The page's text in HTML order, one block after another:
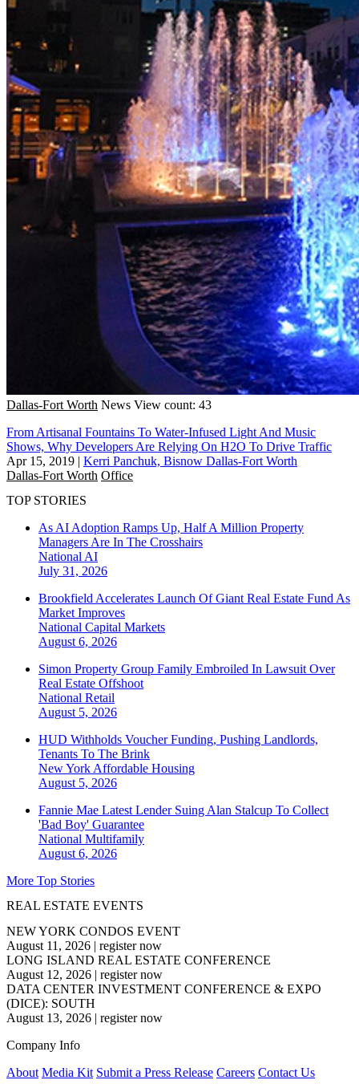
Dallas-Fort Worth News View count: 43
From Artisanal Fountains To Water-Infused Light And Music
Shows, Why Developers Are Relying On H2O To Drive Traffic
Apr 15, 2019 | Kerri Panchuk, Bisnow Dallas-Fort Worth
Dallas-Fort Worth Office
TOP STORIES
As AI Adoption Ramps Up, Half A Million Property
Managers Are In The Crosshairs
National AI
July 31, 2026
Brookfield Accelerates Launch Of Giant Real Estate Fund As
Market Improves
National Capital Markets
August 6, 2026
Simon Property Group Family Embroiled In Lawsuit Over
Real Estate Offshoot
National Retail
August 5, 2026
HUD Withholds Voucher Funding, Pushing Landlords,
Tenants To The Brink
New York Affordable Housing
August 5, 2026
Fannie Mae Latest Lender Suing Alan Stalcup To Collect
'Bad Boy' Guarantee
National Multifamily
August 6, 2026
More Top Stories
REAL ESTATE EVENTS
NEW YORK CONDOS EVENT
August 11, 2026 | register now
LONG ISLAND REAL ESTATE CONFERENCE
August 12, 2026 | register now
DATA CENTER INVESTMENT CONFERENCE & EXPO
(DICE): SOUTH
August 13, 2026 | register now
Company Info
About Media Kit Submit a Press Release Careers Contact Us